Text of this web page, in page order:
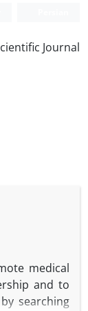
Journal
medical
and to
searching